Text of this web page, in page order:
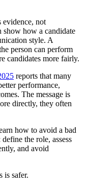
evidence, not
show how a candidate
style. A
person can perform
candidates more fairly.
reports that many
performance,
The message is
directly, they often
how to avoid a bad
the role, assess
and avoid
is safer.